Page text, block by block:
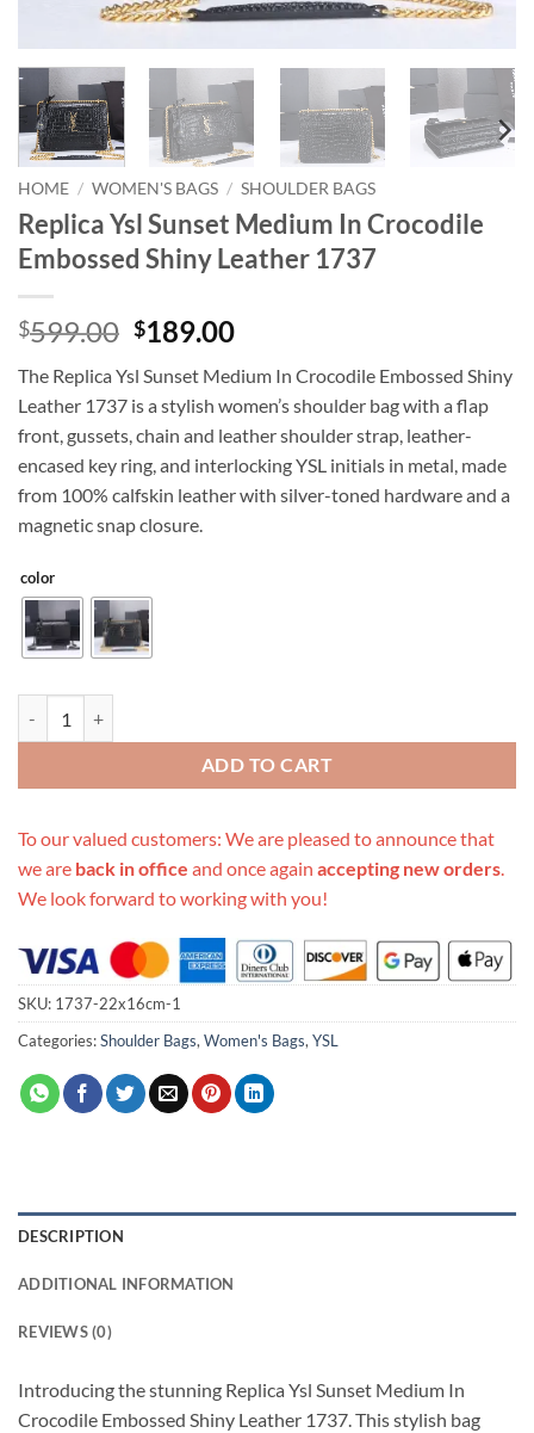
HOME / WOMEN'S BAGS / SHOULDER BAGS
Replica Ysl Sunset Medium In Crocodile
Embossed Shiny Leather 1737
$599.00 Original
was:
$599.00.
$189.00Current
is:
$189.00.
The Replica Ysl Sunset Medium In Crocodile Embossed Shiny
Leather 1737 is a stylish women’s shoulder bag with a flap
front, gussets, chain and leather shoulder strap, leather-
encased key ring, and interlocking YSL initials in metal, made
from 100% calfskin leather with silver-toned hardware and a
magnetic snap closure.
color
ADD TO CART
To our valued customers: We are pleased to announce that
we are back in office and once again accepting new orders.
We look forward to working with you!
SKU: 1737-22x16cm-1
Categories:Shoulder Bags, Women's Bags, YSL
DESCRIPTION
ADDITIONAL INFORMATION
REVIEWS (0)
Introducing the stunning Replica Ysl Sunset Medium In
Crocodile Embossed Shiny Leather 1737. This stylish bag